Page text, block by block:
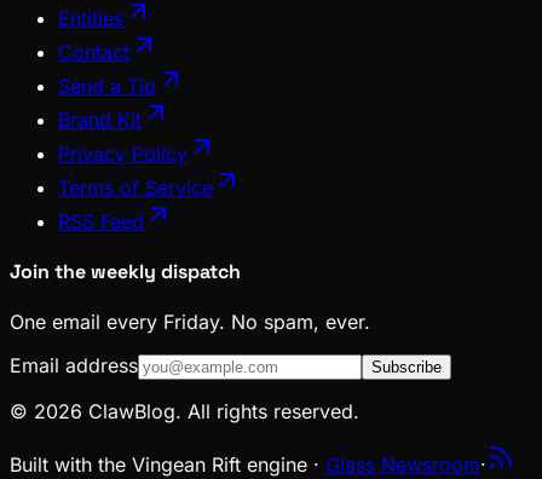
Entities
Contact
Send a Tip
Brand Kit
Privacy Policy
Terms of Service
RSS Feed
Join the weekly dispatch
One email every Friday. No spam, ever.
Email address
Subscribe
© 2026 ClawBlog. All rights reserved.
Built with the Vingean Rift engine · Glass Newsroom·